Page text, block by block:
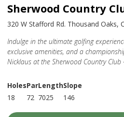
Sherwood Country
320 W Stafford Rd. Thousand Oaks,
Indulge in the ultimate golfing
exclusive amenities, and a
Nicklaus at the Sherwood Country Club
Holes
18
Par
72
Length
7025
Slope
146